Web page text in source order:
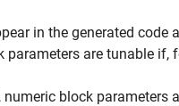
in the generated code
parameters are tunable if,
numeric block parameters